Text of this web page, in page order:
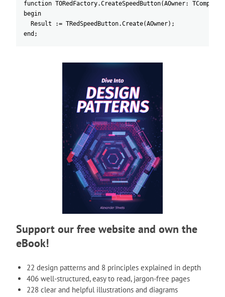
function TORedFactory.CreateSpeedButton(AOwner:
begin
  Result := TRedSpeedButton.Create(AOwner);
end;
Support our free website and own the
eBook!
22 design patterns and 8 principles explained in depth
406 well-structured, easy to read, jargon-free pages
228 clear and helpful illustrations and diagrams